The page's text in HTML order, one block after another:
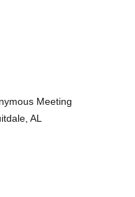
Meeting
AL